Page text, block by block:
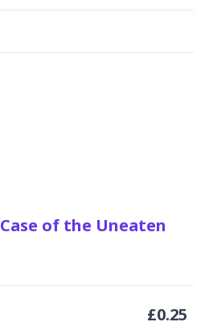
Case of the Uneaten
£0.25